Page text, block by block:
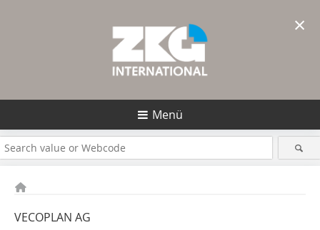
Menü
VECOPLAN AG
×